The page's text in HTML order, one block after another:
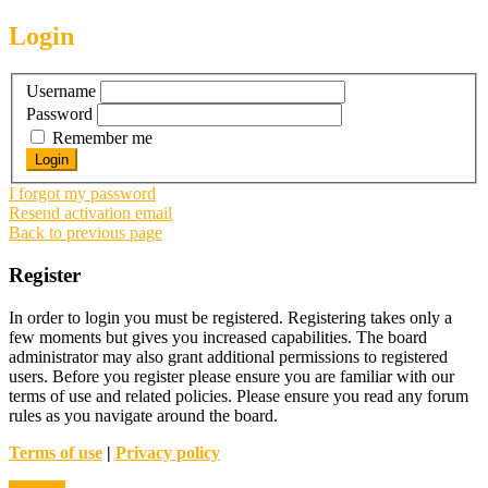
Login
Username
Password
Remember me
I forgot my password
Resend activation email
Back to previous page
Register
In order to login you must be registered. Registering takes only a
few moments but gives you increased capabilities. The board
administrator may also grant additional permissions to registered
users. Before you register please ensure you are familiar with our
terms of use and related policies. Please ensure you read any forum
rules as you navigate around the board.
Terms of use | Privacy policy